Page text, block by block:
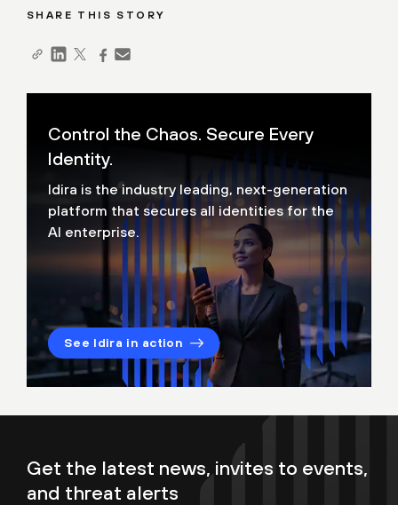
SHARE THIS STORY
Control the Chaos. Secure Every
Identity.
Idira is the industry leading, next-generation
platform that secures all identities for the
AI enterprise.
See Idira in action
Get the latest news, invites to events,
and threat alerts